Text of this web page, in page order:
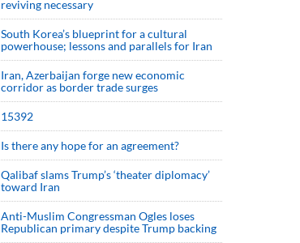
reviving necessary
South Korea’s blueprint for a cultural
powerhouse; lessons and parallels for Iran
Iran, Azerbaijan forge new economic
corridor as border trade surges
15392
Is there any hope for an agreement?
Qalibaf slams Trump’s ‘theater diplomacy’
toward Iran
Anti-Muslim Congressman Ogles loses
Republican primary despite Trump backing